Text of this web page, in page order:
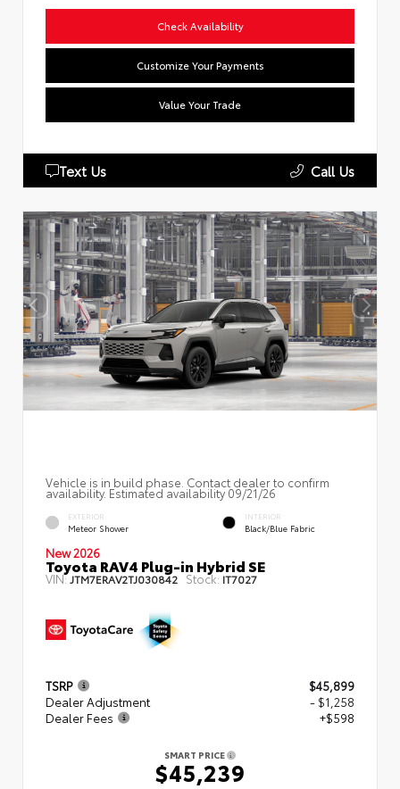
Check Availability
Customize Your Payments
Value Your Trade
Text Us Call Us
Vehicle is in build phase. Contact dealer to confirm
availability. Estimated availability 09/21/26
EXTERIOR
Meteor Shower
INTERIOR
Black/Blue Fabric
New 2026
Toyota RAV4 Plug-in Hybrid SE
VIN:JTM7ERAV2TJ030842 Stock: IT7027
TSRP
$45,899
Dealer Adjustment
- $1,258
Dealer Fees
+$598
SMART PRICE
$45,239